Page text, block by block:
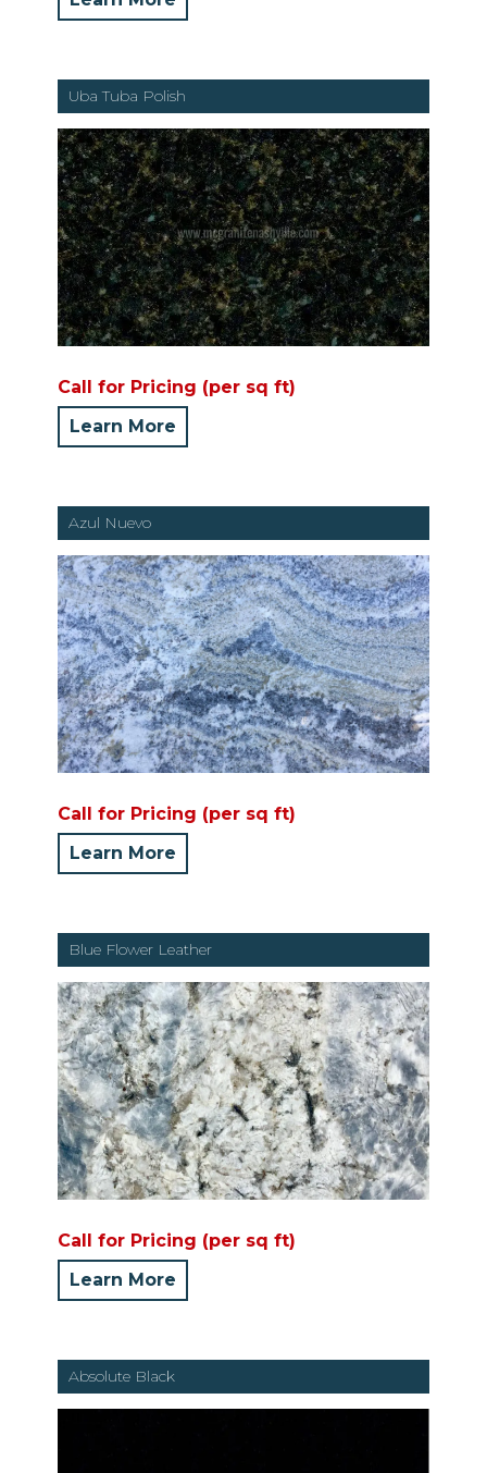
Uba Tuba Polish
Call for Pricing (per sq ft)
Learn More
Azul Nuevo
Call for Pricing (per sq ft)
Learn More
Blue Flower Leather
Call for Pricing (per sq ft)
Learn More
Absolute Black